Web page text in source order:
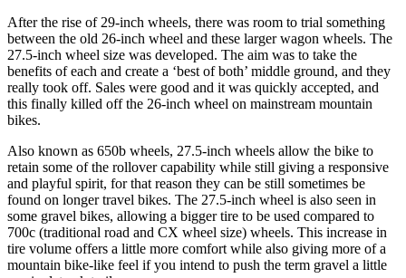
After the rise of 29-inch wheels, there was room to trial something
between the old 26-inch wheel and these larger wagon wheels. The
27.5-inch wheel size was developed. The aim was to take the
benefits of each and create a ‘best of both’ middle ground, and they
really took off. Sales were good and it was quickly accepted, and
this finally killed off the 26-inch wheel on mainstream mountain
bikes.
Also known as 650b wheels, 27.5-inch wheels allow the bike to
retain some of the rollover capability while still giving a responsive
and playful spirit, for that reason they can be still sometimes be
found on longer travel bikes. The 27.5-inch wheel is also seen in
some gravel bikes, allowing a bigger tire to be used compared to
700c (traditional road and CX wheel size) wheels. This increase in
tire volume offers a little more comfort while also giving more of a
mountain bike-like feel if you intend to push the term gravel a little